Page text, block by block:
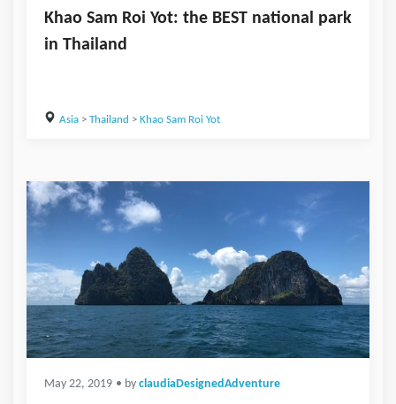
Khao Sam Roi Yot: the BEST national park
in Thailand
Asia> Thailand > Khao Sam Roi Yot
May 22, 2019 • by claudiaDesignedAdventure